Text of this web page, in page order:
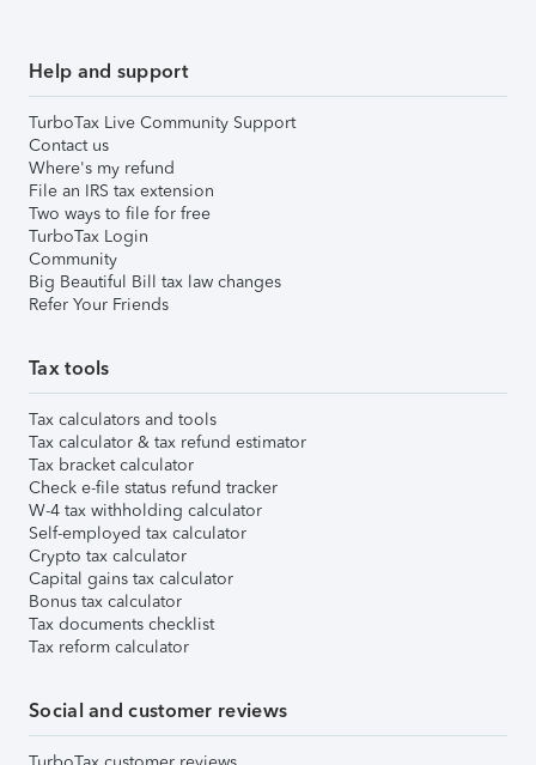
Help and support
TurboTax Live Community Support
Contact us
Where's my refund
File an IRS tax extension
Two ways to file for free
TurboTax Login
Community
Big Beautiful Bill tax law changes
Refer Your Friends
Tax tools
Tax calculators and tools
Tax calculator & tax refund estimator
Tax bracket calculator
Check e-file status refund tracker
W-4 tax withholding calculator
Self-employed tax calculator
Crypto tax calculator
Capital gains tax calculator
Bonus tax calculator
Tax documents checklist
Tax reform calculator
Social and customer reviews